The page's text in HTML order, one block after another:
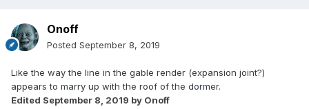
Onoff
Posted September 8, 2019
Like the way the line in the gable render (expansion joint?)
appears to marry up with the roof of the dormer.
Edited September 8, 2019 by Onoff